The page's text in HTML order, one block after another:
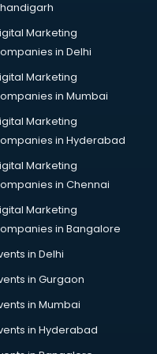
dehradun
Marketing
in Delhi
Marketing
in Mumbai
Marketing
in Hyderabad
Marketing
in Chennai
Marketing
in Bangalore
in Delhi
in Gurgaon
in Mumbai
in Hyderabad